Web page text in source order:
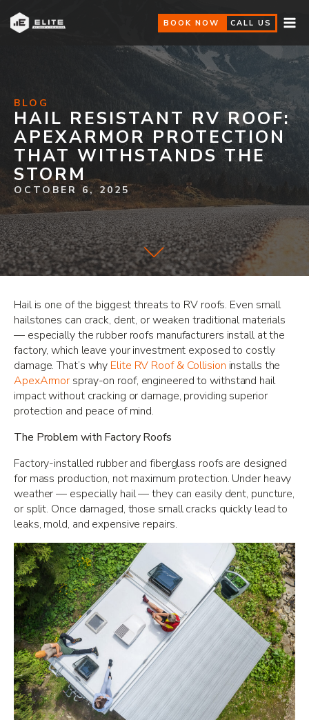
CALL US
BOOK NOW
BLOG
HAIL RESISTANT RV ROOF:
APEXARMOR PROTECTION
THAT WITHSTANDS THE
STORM
OCTOBER 6, 2025
Hail is one of the biggest threats to RV roofs. Even small
hailstones can crack, dent, or weaken traditional materials
— especially the rubber roofs manufacturers install at the
factory, which leave your investment exposed to costly
damage. That’s why Elite RV Roof & Collision installs the
ApexArmor spray-on roof, engineered to withstand hail
impact without cracking or damage, providing superior
protection and peace of mind.
The Problem with Factory Roofs
Factory-installed rubber and fiberglass roofs are designed
for mass production, not maximum protection. Under heavy
weather — especially hail — they can easily dent, puncture,
or split. Once damaged, those small cracks quickly lead to
leaks, mold, and expensive repairs.